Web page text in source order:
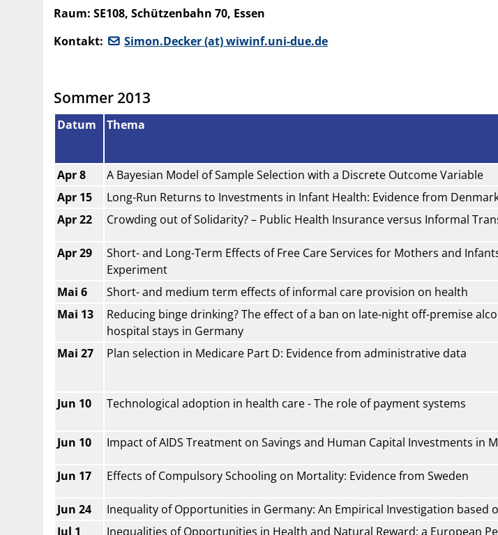
Raum: SE108, Schützenbahn 70, Essen
Kontakt:
Simon.Decker (at) wiwinf.uni-due.de
Sommer 2013
Datum Thema
Apr 8 A Bayesian Model of Sample Selection with a Discrete Outcome Variable
Apr 15
Long-Run Returns to Investments in Infant Health: Evidence from
Apr 22
Crowding out of Solidarity? – Public Health Insurance versus Informal
Apr 29
Short- and Long-Term Effects of Free Care Services for Mothers and
Experiment
Mai 6 Short- and medium term effects of informal care provision on health
Mai 13
Reducing binge drinking? The effect of a ban on late-night off-premise
hospital stays in Germany
Mai 27 Plan selection in Medicare Part D: Evidence from administrative data
Jun 10 Technological adoption in health care - The role of payment systems
Jun 10
Impact of AIDS Treatment on Savings and Human Capital Investments in
Jun 17 Effects of Compulsory Schooling on Mortality: Evidence from Sweden
Jun 24 Inequality of Opportunities in Germany: An Empirical Investigation based
Jul 1
Inequalities of Opportunities in Health and Natural Reward: a European